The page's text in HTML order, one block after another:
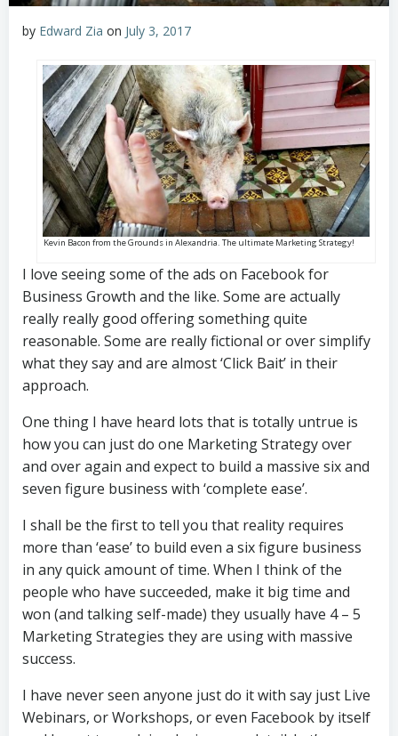
by Edward Zia on July 3, 2017
Kevin Bacon from the Grounds in Alexandria. The ultimate Marketing Strategy!
I love seeing some of the ads on Facebook for
Business Growth and the like. Some are actually
really really good offering something quite
reasonable. Some are really fictional or over simplify
what they say and are almost ‘Click Bait’ in their
approach.
One thing I have heard lots that is totally untrue is
how you can just do one Marketing Strategy over
and over again and expect to build a massive six and
seven figure business with ‘complete ease’.
I shall be the first to tell you that reality requires
more than ‘ease’ to build even a six figure business
in any quick amount of time. When I think of the
people who have succeeded, make it big time and
won (and talking self-made) they usually have 4 – 5
Marketing Strategies they are using with massive
success.
I have never seen anyone just do it with say just Live
Webinars, or Workshops, or even Facebook by itself